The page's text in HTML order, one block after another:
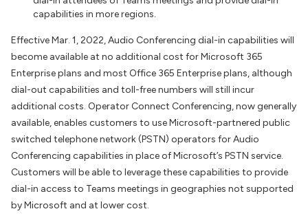
capabilities in more regions.
Effective Mar. 1, 2022, Audio Conferencing dial-in capabilities will
become available at no additional cost for Microsoft 365
Enterprise plans and most Office 365 Enterprise plans, although
dial-out capabilities and toll-free numbers will still incur
additional costs. Operator Connect Conferencing, now generally
available, enables customers to use Microsoft-partnered public
switched telephone network (PSTN) operators for Audio
Conferencing capabilities in place of Microsoft’s PSTN service.
Customers will be able to leverage these capabilities to provide
dial-in access to Teams meetings in geographies not supported
by Microsoft and at lower cost.